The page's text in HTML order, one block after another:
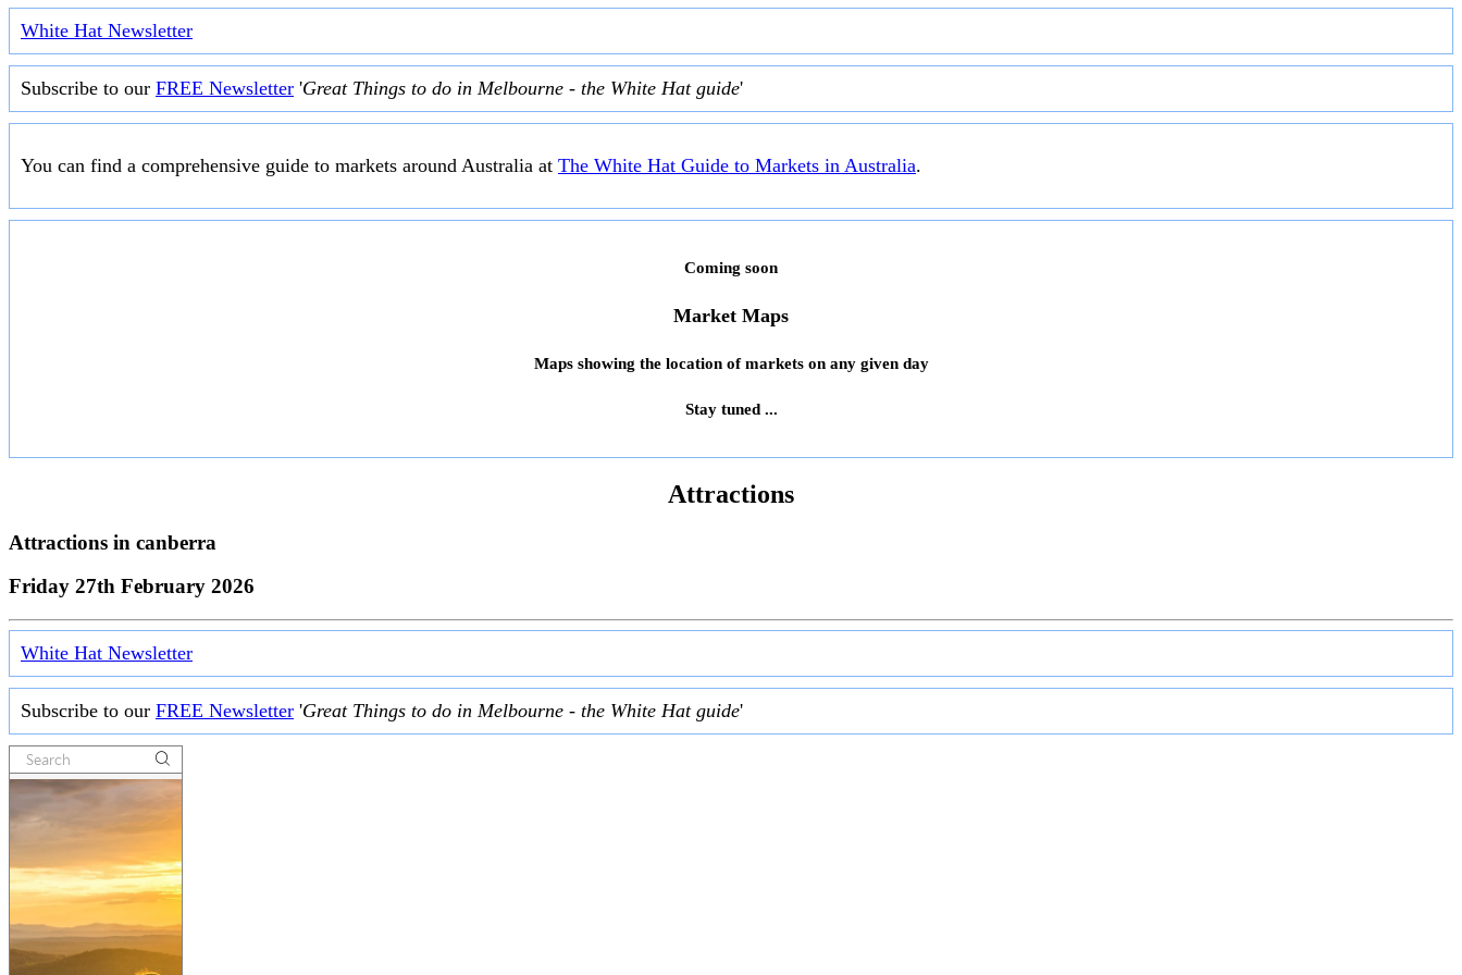
White Hat Newsletter
Subscribe to our FREE Newsletter 'Great Things to do in Melbourne - the White Hat guide'
You can find a comprehensive guide to markets around Australia at The White Hat Guide to Markets in Australia.
Coming soon
Market Maps
Maps showing the location of markets on any given day
Stay tuned ...
Attractions
Attractions in canberra
Friday 27th February 2026
White Hat Newsletter
Subscribe to our FREE Newsletter 'Great Things to do in Melbourne - the White Hat guide'